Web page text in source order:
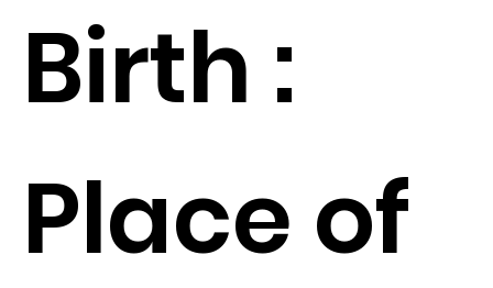
Birth :
Place of